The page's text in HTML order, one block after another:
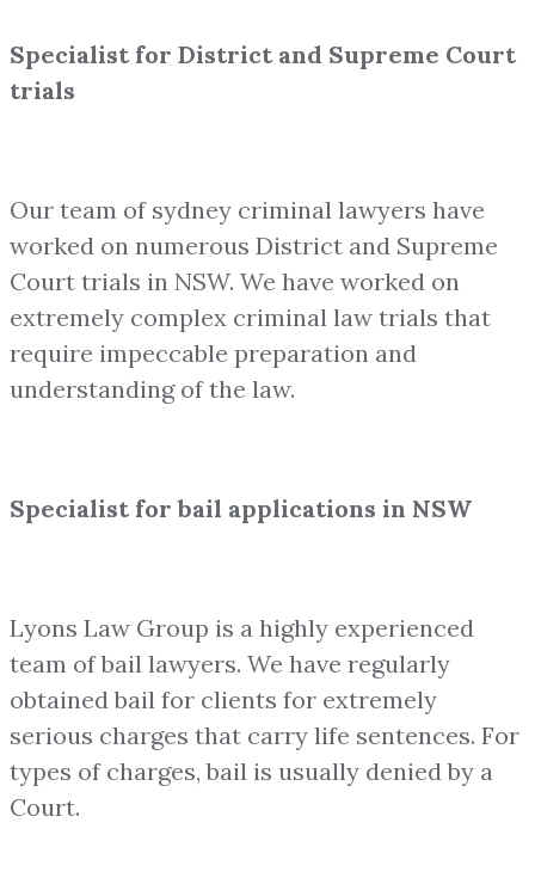
Specialist for District and Supreme Court
trials
Our team of sydney criminal lawyers have
worked on numerous District and Supreme
Court trials in NSW. We have worked on
extremely complex criminal law trials that
require impeccable preparation and
understanding of the law.
Specialist for bail applications in NSW
Lyons Law Group is a highly experienced
team of bail lawyers. We have regularly
obtained bail for clients for extremely
serious charges that carry life sentences. For
types of charges, bail is usually denied by a
Court.